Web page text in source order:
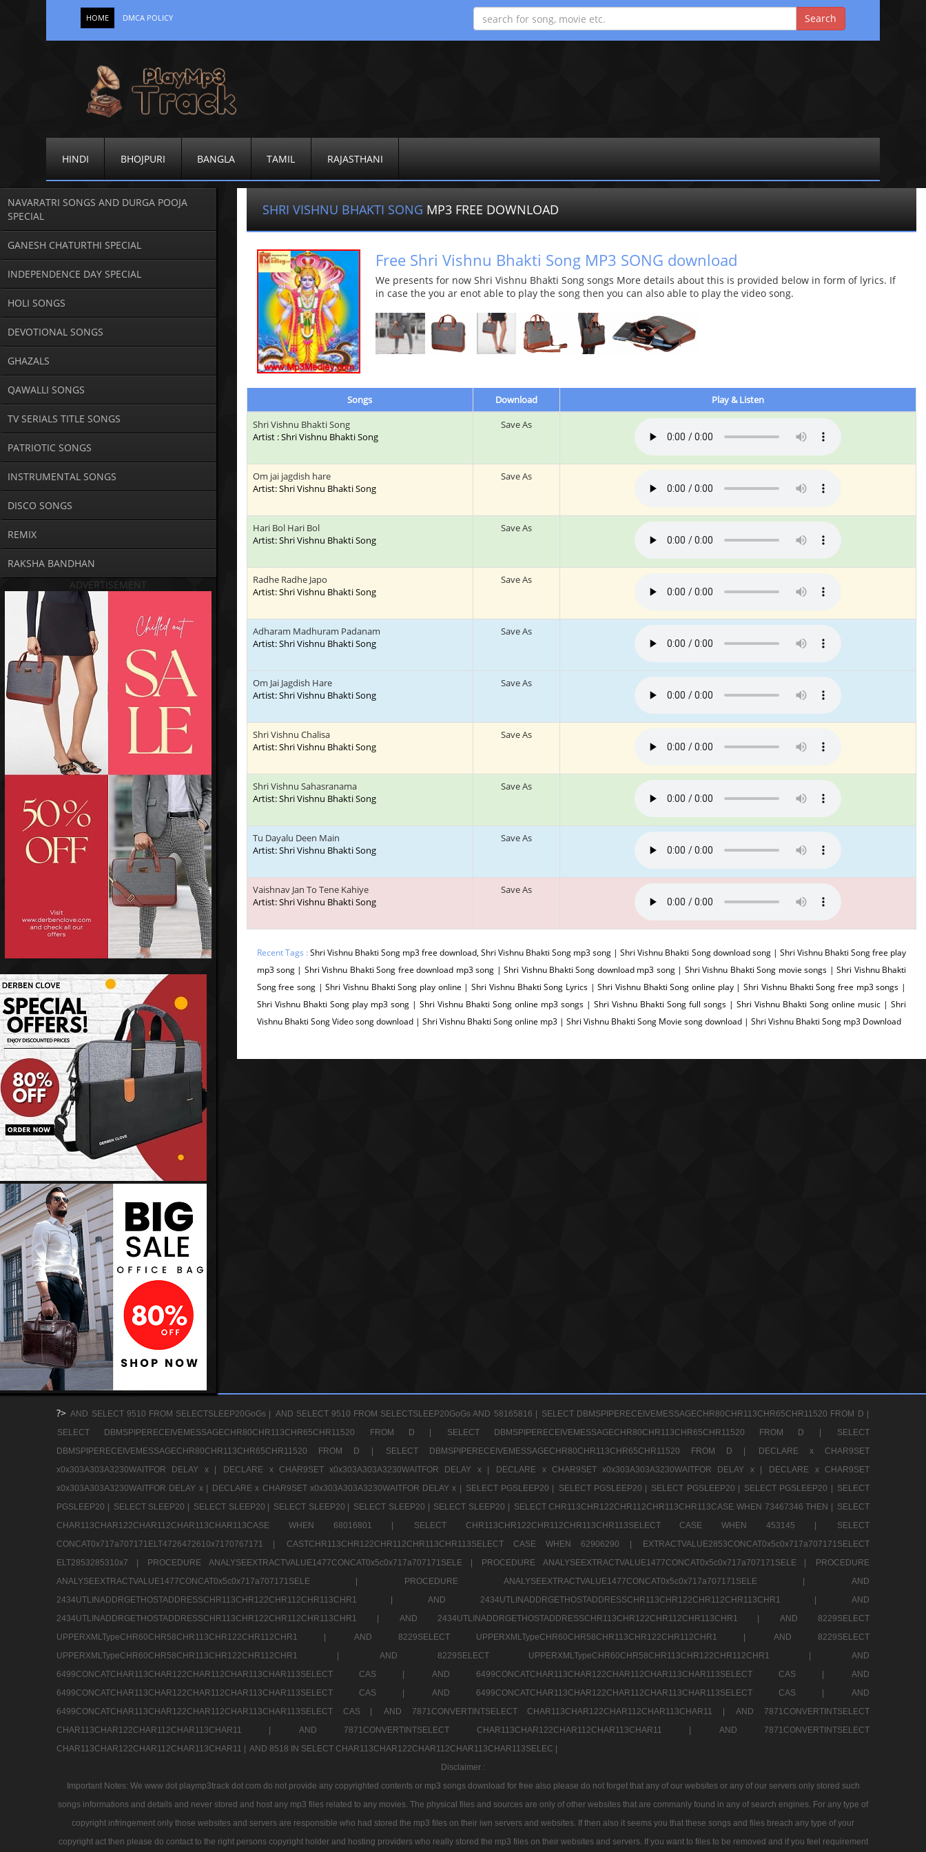
HOME DMCA POLICY
HINDI BHOJPURI BANGLA TAMIL RAJASTHANI
NAVARATRI SONGS AND DURGA POOJA
SPECIAL
GANESH CHATURTHI SPECIAL
INDEPENDENCE DAY SPECIAL
HOLI SONGS
DEVOTIONAL SONGS
GHAZALS
QAWALLI SONGS
TV SERIALS TITLE SONGS
PATRIOTIC SONGS
INSTRUMENTAL SONGS
DISCO SONGS
REMIX
RAKSHA BANDHAN
ADVERTISEMENT
SHRI VISHNU BHAKTI SONG MP3 FREE DOWNLOAD
Free Shri Vishnu Bhakti Song MP3 SONG download
We presents for now Shri Vishnu Bhakti Song songs More details about this is provided below in form of lyrics. If
in case the you ar enot able to play the song then you can also able to play the video song.
Songs Download
Play & Listen
Shri Vishnu Bhakti Song
Artist : Shri Vishnu Bhakti Song
Save As
Om jai jagdish hare
Artist: Shri Vishnu Bhakti Song
Save As
Hari Bol Hari Bol
Artist: Shri Vishnu Bhakti Song
Save As
Radhe Radhe Japo
Artist: Shri Vishnu Bhakti Song
Save As
Adharam Madhuram Padanam
Artist: Shri Vishnu Bhakti Song
Save As
Om Jai Jagdish Hare
Artist: Shri Vishnu Bhakti Song
Save As
Shri Vishnu Chalisa
Artist: Shri Vishnu Bhakti Song
Save As
Shri Vishnu Sahasranama
Artist: Shri Vishnu Bhakti Song
Save As
Tu Dayalu Deen Main
Artist: Shri Vishnu Bhakti Song
Save As
Vaishnav Jan To Tene Kahiye
Artist: Shri Vishnu Bhakti Song
Save As
Recent Tags :Shri Vishnu Bhakti Song mp3 free download, Shri Vishnu Bhakti Song mp3 song | Shri Vishnu Bhakti Song download song | Shri Vishnu Bhakti Song free play
mp3 song | Shri Vishnu Bhakti Song free download mp3 song | Shri Vishnu Bhakti Song download mp3 song | Shri Vishnu Bhakti Song movie songs | Shri Vishnu Bhakti
Song free song | Shri Vishnu Bhakti Song play online | Shri Vishnu Bhakti Song Lyrics | Shri Vishnu Bhakti Song online play | Shri Vishnu Bhakti Song free mp3 songs |
Shri Vishnu Bhakti Song play mp3 song | Shri Vishnu Bhakti Song online mp3 songs | Shri Vishnu Bhakti Song full songs | Shri Vishnu Bhakti Song online music | Shri
Vishnu Bhakti Song Video song download | Shri Vishnu Bhakti Song online mp3 | Shri Vishnu Bhakti Song Movie song download | Shri Vishnu Bhakti Song mp3 Download
?> AND SELECT 9510 FROM SELECTSLEEP20GoGs | AND SELECT 9510 FROM SELECTSLEEP20GoGs AND 58165816 |
SELECT DBMSPIPERECEIVEMESSAGECHR80CHR113CHR65CHR11520 FROM D |
SELECT DBMSPIPERECEIVEMESSAGECHR80CHR113CHR65CHR11520 FROM D |
SELECT DBMSPIPERECEIVEMESSAGECHR80CHR113CHR65CHR11520 FROM D |
SELECT
DBMSPIPERECEIVEMESSAGECHR80CHR113CHR65CHR11520 FROM D |
SELECT DBMSPIPERECEIVEMESSAGECHR80CHR113CHR65CHR11520 FROM D |
DECLARE x CHAR9SET
x0x303A303A3230WAITFOR DELAY x |
DECLARE x CHAR9SET x0x303A303A3230WAITFOR DELAY x | DECLARE x CHAR9SET x0x303A303A3230WAITFOR DELAY x |
DECLARE x CHAR9SET
x0x303A303A3230WAITFOR DELAY x |
DECLARE x CHAR9SET x0x303A303A3230WAITFOR DELAY x | SELECT PGSLEEP20 | SELECT PGSLEEP20 | SELECT PGSLEEP20 | SELECT PGSLEEP20 |
SELECT
PGSLEEP20 |
SELECT SLEEP20 | SELECT SLEEP20 | SELECT SLEEP20 | SELECT SLEEP20 | SELECT SLEEP20 | SELECT CHR113CHR122CHR112CHR113CHR113CASE WHEN 73467346 THEN |
SELECT
CHAR113CHAR122CHAR112CHAR113CHAR113CASE WHEN 68016801 |
SELECT CHR113CHR122CHR112CHR113CHR113SELECT CASE WHEN 453145 |
SELECT
CONCAT0x717a707171ELT4726472610x7170767171 |
CASTCHR113CHR122CHR112CHR113CHR113SELECT CASE WHEN 62906290 |
EXTRACTVALUE2853CONCAT0x5c0x717a707171SELECT
ELT2853285310x7 |
PROCEDURE ANALYSEEXTRACTVALUE1477CONCAT0x5c0x717a707171SELE | PROCEDURE ANALYSEEXTRACTVALUE1477CONCAT0x5c0x717a707171SELE |
PROCEDURE
ANALYSEEXTRACTVALUE1477CONCAT0x5c0x717a707171SELE |
PROCEDURE ANALYSEEXTRACTVALUE1477CONCAT0x5c0x717a707171SELE |
AND
2434UTLINADDRGETHOSTADDRESSCHR113CHR122CHR112CHR113CHR1 |
AND 2434UTLINADDRGETHOSTADDRESSCHR113CHR122CHR112CHR113CHR1 |
AND
2434UTLINADDRGETHOSTADDRESSCHR113CHR122CHR112CHR113CHR1 |
AND 2434UTLINADDRGETHOSTADDRESSCHR113CHR122CHR112CHR113CHR1 |
AND 8229SELECT
UPPERXMLTypeCHR60CHR58CHR113CHR122CHR112CHR1 |
AND 8229SELECT UPPERXMLTypeCHR60CHR58CHR113CHR122CHR112CHR1 |
AND 8229SELECT
UPPERXMLTypeCHR60CHR58CHR113CHR122CHR112CHR1 |
AND 8229SELECT UPPERXMLTypeCHR60CHR58CHR113CHR122CHR112CHR1 |
AND
6499CONCATCHAR113CHAR122CHAR112CHAR113CHAR113SELECT CAS |
AND 6499CONCATCHAR113CHAR122CHAR112CHAR113CHAR113SELECT CAS |
AND
6499CONCATCHAR113CHAR122CHAR112CHAR113CHAR113SELECT CAS |
AND 6499CONCATCHAR113CHAR122CHAR112CHAR113CHAR113SELECT CAS |
AND
6499CONCATCHAR113CHAR122CHAR112CHAR113CHAR113SELECT CAS |
AND 7871CONVERTINTSELECT CHAR113CHAR122CHAR112CHAR113CHAR11 |
AND 7871CONVERTINTSELECT
CHAR113CHAR122CHAR112CHAR113CHAR11 |
AND 7871CONVERTINTSELECT CHAR113CHAR122CHAR112CHAR113CHAR11 |
AND 7871CONVERTINTSELECT
CHAR113CHAR122CHAR112CHAR113CHAR11 |
AND 8518 IN SELECT CHAR113CHAR122CHAR112CHAR113CHAR113SELEC |
Disclaimer :
Important Notes: We www dot playmp3track dot com do not provide any copyrighted contents or mp3 songs download for free also please do not forget that any of our websites or any of our servers only stored such
songs informations and details and never stored and host any mp3 files related to any movies. The physical files and sources are only of other websites that are commanly found in any of search engines. For any type of
copyright infringement only those websites and servers are responsible who had stored the mp3 files on their iwn servers and websites. If then also it seems you that these songs and files breach any type of your
copyright act then please do contact to the right persons copyright holder and hosting providers who really stored the mp3 files on their websites and servers. If you want to files to be removed and if you feel requirement